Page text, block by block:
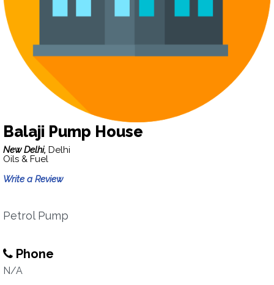
Balaji Pump House
New Delhi, Delhi
Oils & Fuel
Write a Review
Petrol Pump
Phone
N/A